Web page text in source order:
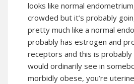
looks like normal
crowded but it’s probably
pretty much like a normal
probably has estrogen and
receptors and this is probably
would ordinarily see in
morbidly obese, you’re